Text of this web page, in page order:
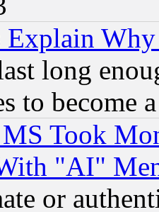
long
to become
Took
"AI"
or